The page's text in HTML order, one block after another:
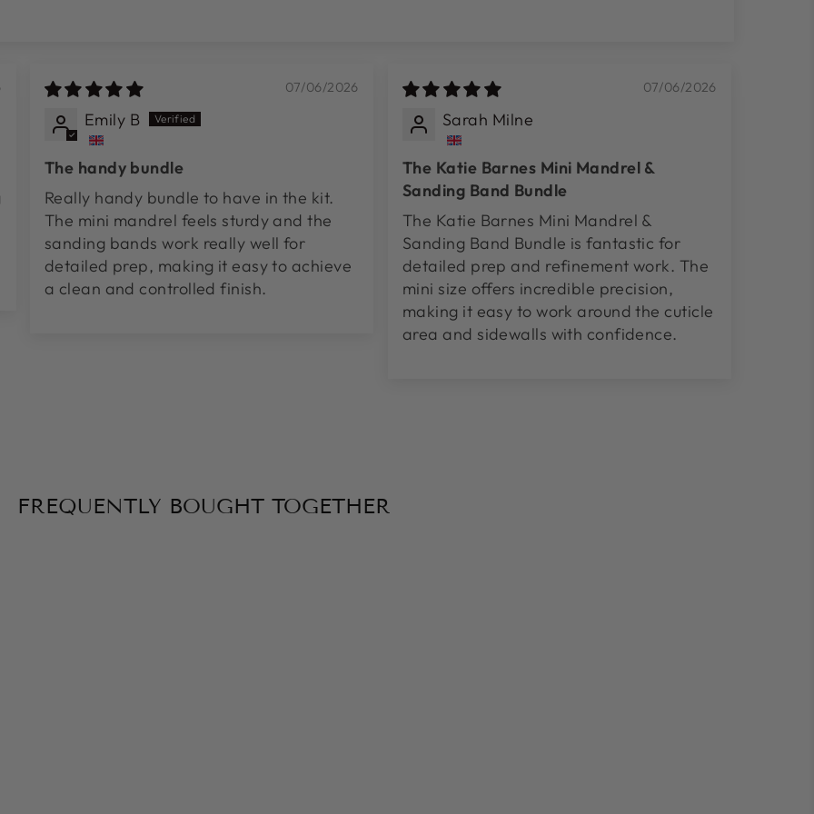
07/06/2026
Emily B
The handy bundle
Really handy bundle to have in the kit.
The mini mandrel feels sturdy and the
sanding bands work really well for
detailed prep, making it easy to achieve
a clean and controlled finish.
07/06/2026
Sarah Milne
The Katie Barnes Mini Mandrel &
Sanding Band Bundle
The Katie Barnes Mini Mandrel &
Sanding Band Bundle is fantastic for
detailed prep and refinement work. The
mini size offers incredible precision,
making it easy to work around the cuticle
area and sidewalls with confidence.
FREQUENTLY BOUGHT TOGETHER